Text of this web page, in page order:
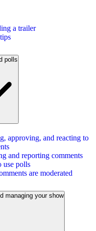
a trailer
polls
approving, and reacting to
and reporting comments
use polls
are moderated
managing your show